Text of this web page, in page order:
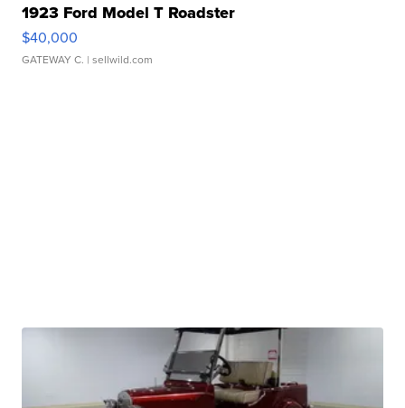
1923 Ford Model T Roadster
$40,000
GATEWAY C. | sellwild.com